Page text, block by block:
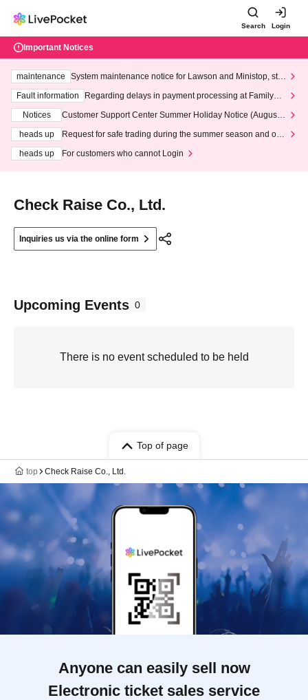
Search Login
Important Notices
maintenance
System maintenance notice for Lawson and Ministop, star
ting at 3:00 AM on Wednesday (Wed)
Fault information
Regarding delays in payment processing at FamilyMa
Notices
Customer Support Center Summer Holiday Notice (August 1
heads up
Request for safe trading during the summer season and our
heads up
For customers who cannot Login
Check Raise Co., Ltd.
Inquiries us via the online form
Upcoming Events 0
There is no event scheduled to be held
Top of page
top Check Raise Co., Ltd.
Anyone can easily sell now
Electronic ticket sales service